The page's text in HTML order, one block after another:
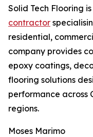
Solid Tech Flooring
contractor
residential,
company provides
epoxy coatings,
flooring solutions
performance across
regions.
Moses Marimo